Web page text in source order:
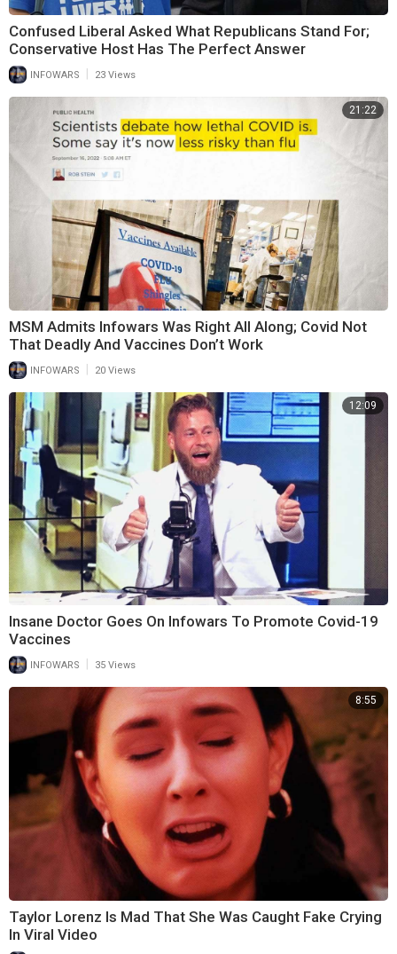
Confused Liberal Asked What Republicans Stand For;
Conservative Host Has The Perfect Answer
INFOWARS 23 Views
21:22
MSM Admits Infowars Was Right All Along; Covid Not
That Deadly And Vaccines Don’t Work
INFOWARS | 20 Views
12:09
Insane Doctor Goes On Infowars To Promote Covid-19
Vaccines
INFOWARS 35 Views
8:55
Taylor Lorenz Is Mad That She Was Caught Fake Crying
In Viral Video